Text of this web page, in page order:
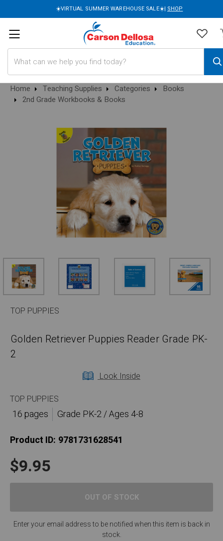
☀️VIRTUAL SUMMER WAREHOUSE SALE☀️| SHOP
Home Teaching Supplies Categories
Books
2nd Grade Workbooks & Books
TOP PUPPIES
Golden Retriever Puppies Reader Grade PK-
2
Look Inside
TOP PUPPIES
16 pages
Grade PK-2 / Ages 4-8
Product ID: 9781731628541
$9.95
Enter your email address to be notified when this item is back in
stock.